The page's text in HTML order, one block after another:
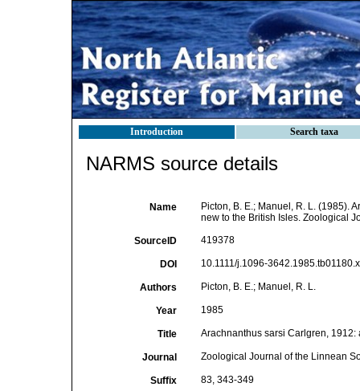
Introduction Search taxa
NARMS source details
Name
Picton, B. E.; Manuel, R. L. (1985).
new to the British Isles. Zoological
SourceID 419378
DOI 10.1111/j.1096-
Authors Picton, B. E.; Manuel, R. L.
Year 1985
Title Arachnanthus sarsi Carlgren,
Journal Zoological Journal of the Linnean
Suffix 83, 343-349